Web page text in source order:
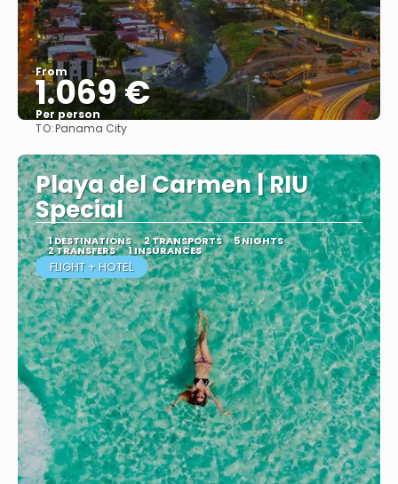
From
1.069 €
Per person
TO:Panama City
Playa del Carmen | RIU
Special
1 DESTINATIONS 2 TRANSPORTS 5 NIGHTS
2 TRANSFERS 1 INSURANCES
FLIGHT + HOTEL